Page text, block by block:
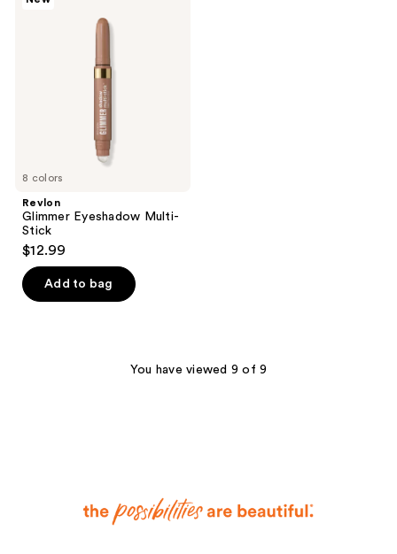
8 colors
Revlon
Glimmer Eyeshadow Multi-
Stick
$12.99
Add to bag
You have viewed 9 of 9